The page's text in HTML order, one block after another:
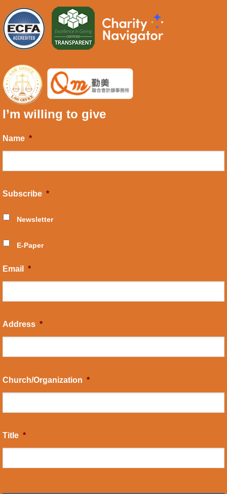
I’m willing to give
Name *
Subscribe *
Newsletter
E-Paper
Email *
Address *
Church/Organization *
Title *